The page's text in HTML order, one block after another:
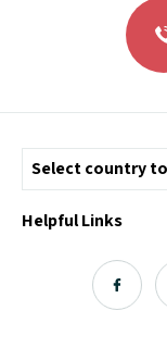
Helpful Links